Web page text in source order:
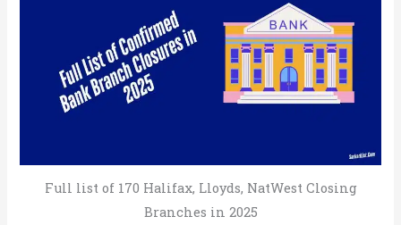
Full list of 170 Halifax, Lloyds, NatWest Closing
Branches in 2025